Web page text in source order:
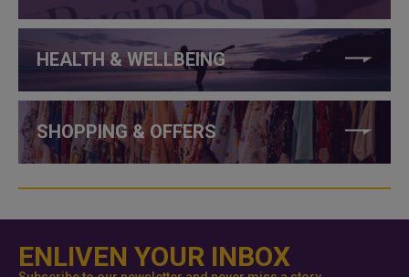
HEALTH & WELLBEING
SHOPPING & OFFERS
ENLIVEN YOUR INBOX